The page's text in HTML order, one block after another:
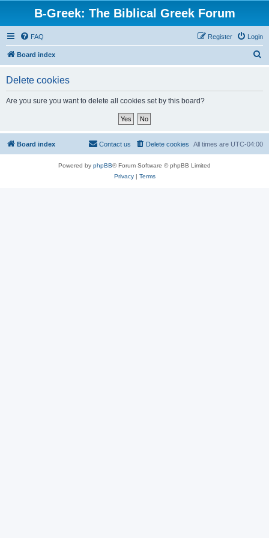
B-Greek: The Biblical Greek Forum
FAQ Login
Register
Board index
Delete cookies
Are you sure you want to delete all cookies set by this board?
Board index All times are UTC-04:00
Delete cookies
Contact us
Powered by phpBB® Forum Software © phpBB Limited
Privacy| Terms